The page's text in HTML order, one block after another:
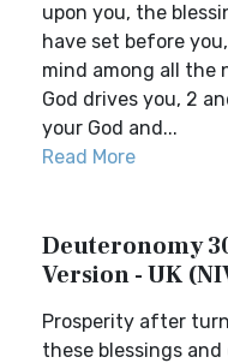
upon you, the
have set before
mind among all the
God drives you, 2
your God and...
Read More
Deuteronomy
Version - UK
Prosperity after
these blessings